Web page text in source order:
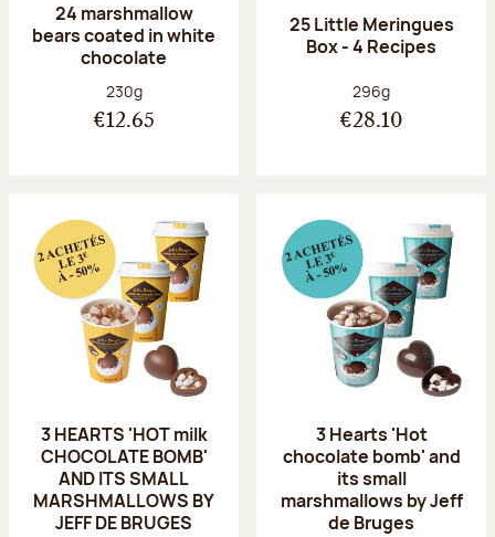
24 marshmallow
bears coated in white
chocolate
Net weight:
230g
€12.65
25 Little Meringues
Box - 4 Recipes
Net weight:
296g
€28.10
3 HEARTS 'HOT milk
CHOCOLATE BOMB'
AND ITS SMALL
MARSHMALLOWS BY
JEFF DE BRUGES
3 Hearts 'Hot
chocolate bomb' and
its small
marshmallows by Jeff
de Bruges